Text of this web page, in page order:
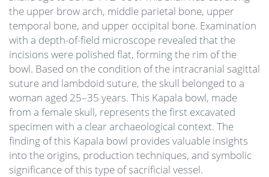
the upper brow arch, middle parietal bone, upper
temporal bone, and upper occipital bone. Examination
with a depth-of-field microscope revealed that the
incisions were polished flat, forming the rim of the
bowl. Based on the condition of the intracranial sagittal
suture and lambdoid suture, the skull belonged to a
woman aged 25–35 years. This Kapala bowl, made
from a female skull, represents the first excavated
specimen with a clear archaeological context. The
finding of this Kapala bowl provides valuable insights
into the origins, production techniques, and symbolic
significance of this type of sacrificial vessel.